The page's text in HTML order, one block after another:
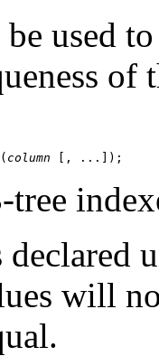
used
of
( column , ... ]);
declared
will